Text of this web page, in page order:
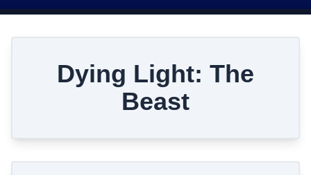
Dying Light: The
Beast